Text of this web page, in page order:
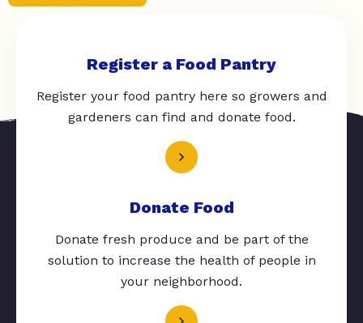
Register a Food Pantry
Register your food pantry here so growers and
gardeners can find and donate food.
Donate Food
Donate fresh produce and be part of the
solution to increase the health of people in
your neighborhood.